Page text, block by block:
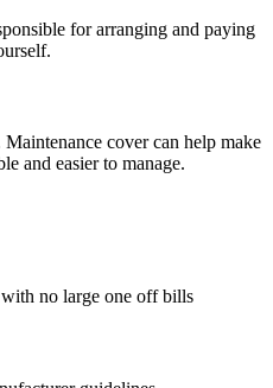
for arranging and paying
cover can help make
and easier to manage.
with no large one off bills